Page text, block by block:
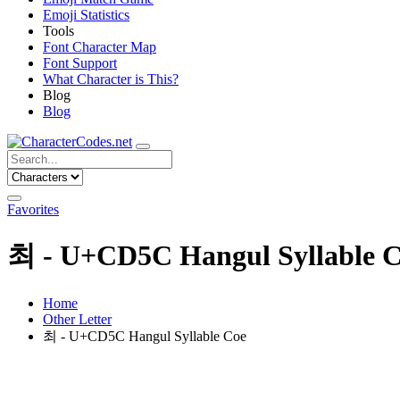
Emoji Statistics
Tools
Font Character Map
Font Support
What Character is This?
Blog
Blog
Favorites
최 - U+CD5C Hangul Syllable
Home
Other Letter
최 - U+CD5C Hangul Syllable Coe